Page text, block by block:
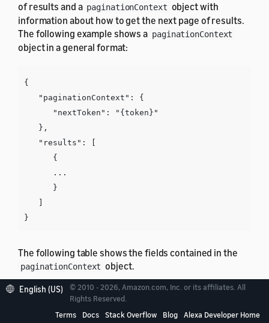
of results and a paginationContext object with
information about how to get the next page of results.
The following example shows a paginationContext
object in a general format:
{
The following table shows the fields contained in the
paginationContext object.
Field Description
A token to retrieve additional results. If not
English (US)
© 2010 - 2026, Amazon.com, Inc. or its affiliates. All
Rights Reserved.
Terms
Docs Stack Overflow Blog Alexa Developer Home